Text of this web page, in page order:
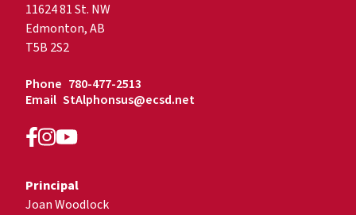
11624 81 St. NW
Edmonton, AB
T5B 2S2
Phone 780-477-2513
Email StAlphonsus@ecsd.net
Principal
Joan Woodlock